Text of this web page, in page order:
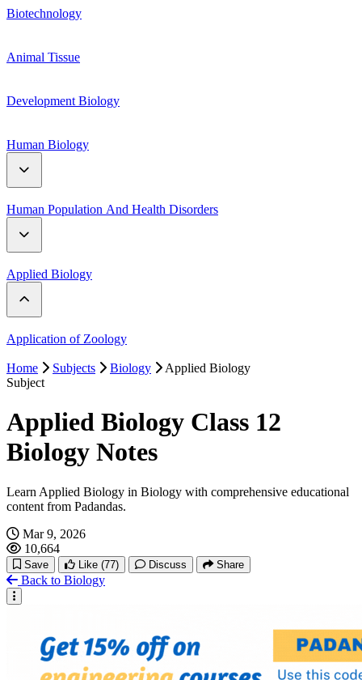
Mendelian genetics
Linkage and Crossing Over
Mutation and polyploidy
Biotechnology
Animal Tissue
Development Biology
Human Biology
Digestive System
Reproductive System
Circulatory System
Excretory System
Nervous System
Sense Organ
Reproductive System
Human Population And Health Disorders
Human Population
Applied Biology
Application of Zoology
Home Subjects Biology
Applied Biology
Subject
Applied Biology Class 12
Biology Notes
Learn Applied Biology in Biology with comprehensive educational
content from Padandas.
Mar 9, 2026
10,664
Save Like (77) Discuss Share
Back to Biology